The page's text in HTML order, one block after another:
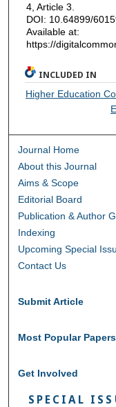
4, Article 3.
DOI: 10.64899/
Available at:
https://
INCLUDED IN
Higher Education
Journal Home
About this Journal
Aims & Scope
Editorial Board
Publication & Author
Indexing
Upcoming Special
Contact Us
Submit Article
Most Popular Papers
Get Involved
SPECIAL